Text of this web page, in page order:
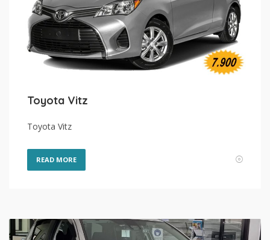
Toyota Vitz
Toyota Vitz
READ MORE